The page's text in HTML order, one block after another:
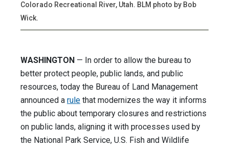
Colorado Recreational River, Utah. BLM photo by Bob
Wick.
WASHINGTON — In order to allow the bureau to
better protect people, public lands, and public
resources, today the Bureau of Land Management
announced a rule that modernizes the way it informs
the public about temporary closures and restrictions
on public lands, aligning it with processes used by
the National Park Service, U.S. Fish and Wildlife